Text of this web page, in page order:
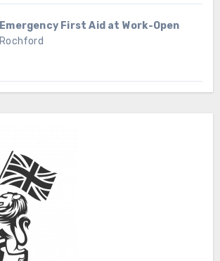
Emergency First Aid at Work-Open
Rochford